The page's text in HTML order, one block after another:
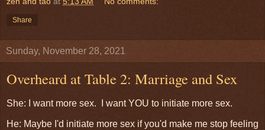
Share
Sunday, November 28, 2021
Overheard at Table 2: Marriage and Sex
She: I want more sex. I want YOU to initiate more sex.
He: Maybe I'd initiate more sex if you'd make me stop feeling